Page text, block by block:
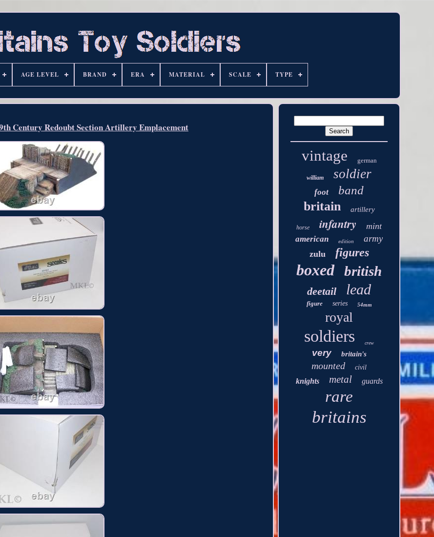
AGE LEVEL BRAND ERA MATERIAL SCALE TYPE
Century Redoubt Section Artillery Emplacement
vintage german
william soldier
foot band
britain artillery
horse infantry mint
american edition army
zulu figures
boxed british
deetail lead
figure series 54mm
royal
soldiers crew
very britain's
mounted civil
knights metal guards
rare
britains